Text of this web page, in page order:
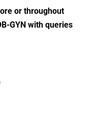
or throughout
GYN with queries